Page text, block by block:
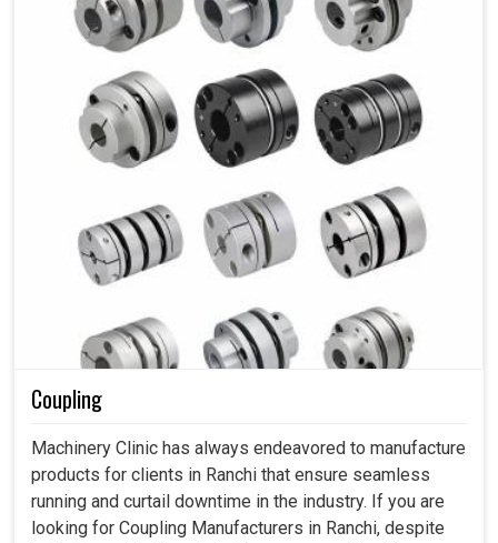
Coupling
Machinery Clinic has always endeavored to manufacture
products for clients in Ranchi that ensure seamless
running and curtail downtime in the industry. If you are
looking for Coupling Manufacturers in Ranchi, despite